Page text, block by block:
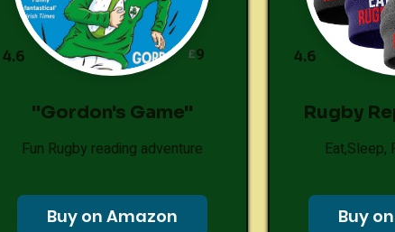
9
£
4.6
"Gordon's Game"
Fun Rugby reading adventure
Buy on Amazon
4.6
Rugby
Eat,Sleep,
Buy